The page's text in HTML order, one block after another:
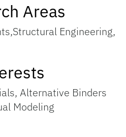
Areas
Engineering,
Alternative Binders
Modeling